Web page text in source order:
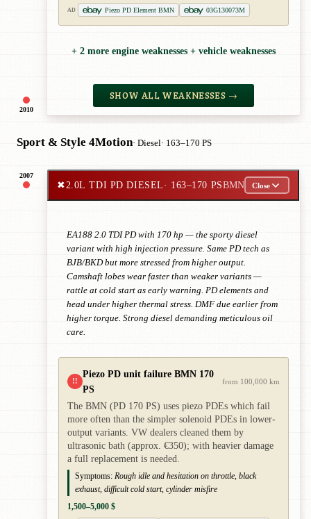
2010
AD Piezo PD Element BMN 03G130073M
+ 2 more engine weaknesses + vehicle weaknesses
SHOW ALL WEAKNESSES →
Sport & Style 4Motion· Diesel· 163–170 PS
2007
✖2.0L TDI PD DIESEL· 163–170 PSBMN Close
EA188 2.0 TDI PD with 170 hp — the sporty diesel
variant with high injection pressure. Same PD tech as
BJB/BKD but more stressed from higher output.
Camshaft lobes wear faster than weaker variants —
rattle at cold start as early warning. PD elements and
head under higher thermal stress. DMF due earlier from
higher torque. Strong diesel demanding meticulous oil
care.
!!
Piezo PD unit failure BMN 170
PS
from 100,000 km
The BMN (PD 170 PS) uses piezo PDEs which fail
more often than the simpler solenoid PDEs in lower-
output variants. VW dealers cleaned them by
ultrasonic bath (approx. €350); with heavier damage
a full replacement is needed.
Symptoms: Rough idle and hesitation on throttle, black
exhaust, difficult cold start, cylinder misfire
1,500–5,000 $